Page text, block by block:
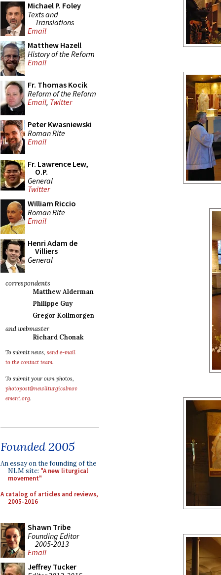
Michael P. Foley
Texts and
Translations
Email
Matthew Hazell
History of the Reform
Email
Fr. Thomas Kocik
Reform of the Reform
Email, Twitter
Peter Kwasniewski
Roman Rite
Email
Fr. Lawrence Lew,
O.P.
General
Twitter
William Riccio
Roman Rite
Email
Henri Adam de
Villiers
General
correspondents
Matthew Alderman
Philippe Guy
Gregor Kollmorgen
and webmaster
Richard Chonak
To submit news, send e-mail
to the contact team.
To submit your own photos,
photopost@newliturgicalmov
ement.org.
Founded 2005
An essay on the founding of the
NLM site: "A new liturgical
movement"
A catalog of articles and reviews,
2005-2016
Shawn Tribe
Founding Editor
2005-2013
Email
Jeffrey Tucker